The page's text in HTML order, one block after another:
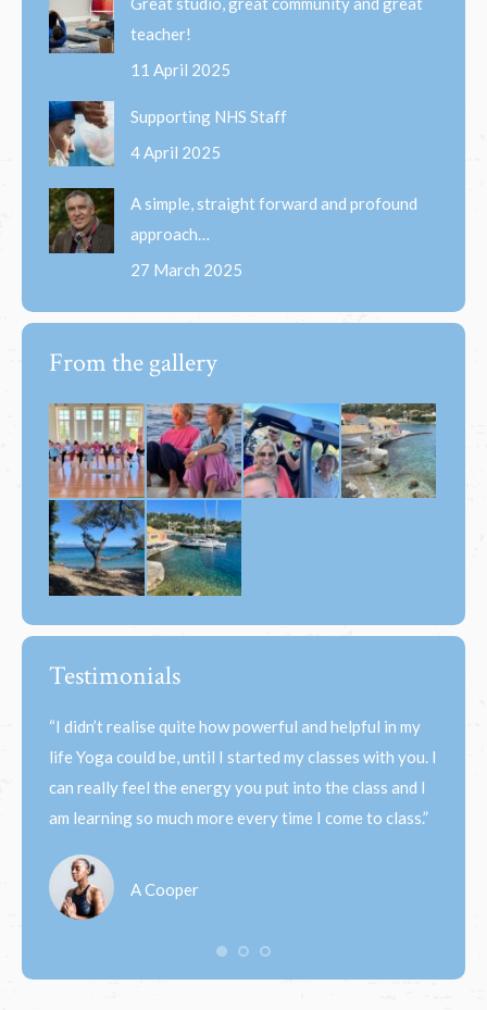
teacher!
11 April 2025
Supporting NHS Staff
4 April 2025
A simple, straight forward and profound
approach…
27 March 2025
From the gallery
Testimonials
“I didn’t realise quite how powerful and helpful in my
life Yoga could be, until I started my classes with you. I
can really feel the energy you put into the class and I
am learning so much more every time I come to class.”
A Cooper